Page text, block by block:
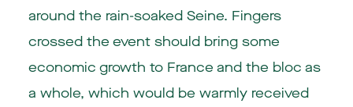
around the rain-soaked Seine. Fingers
crossed the event should bring some
economic growth to France and the bloc as
a whole, which would be warmly received